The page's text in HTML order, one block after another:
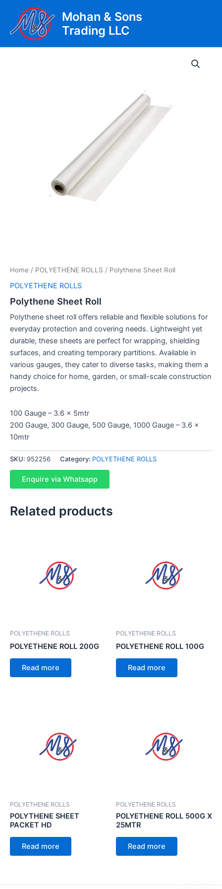
content
Mohan & Sons
Trading LLC
Home / POLYETHENE ROLLS / Polythene Sheet Roll
POLYETHENE ROLLS
Polythene Sheet Roll
Polythene sheet roll offers reliable and flexible solutions for
everyday protection and covering needs. Lightweight yet
durable, these sheets are perfect for wrapping, shielding
surfaces, and creating temporary partitions. Available in
various gauges, they cater to diverse tasks, making them a
handy choice for home, garden, or small-scale construction
projects.
100 Gauge – 3.6 x 5mtr
200 Gauge, 300 Gauge, 500 Gauge, 1000 Gauge – 3.6 x
10mtr
SKU: 952256 Category: POLYETHENE ROLLS
Enquire via Whatsapp
Related products
POLYETHENE ROLLS
POLYETHENE ROLL 200G
Read more
POLYETHENE ROLLS
POLYETHENE ROLL 100G
Read more
POLYETHENE ROLLS
POLYTHENE SHEET
PACKET HD
Read more
POLYETHENE ROLLS
POLYETHENE ROLL 500G X
25MTR
Read more